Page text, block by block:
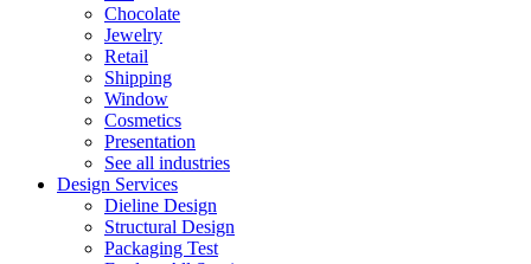
Chocolate
Jewelry
Retail
Shipping
Window
Cosmetics
Presentation
See all industries
Design Services
Dieline Design
Structural Design
Packaging Test